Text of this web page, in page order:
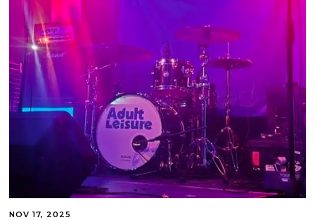
NOV 17, 2025